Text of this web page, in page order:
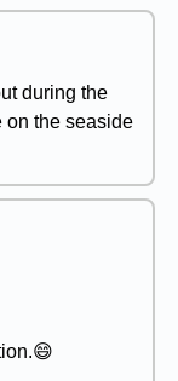
during the
on the seaside